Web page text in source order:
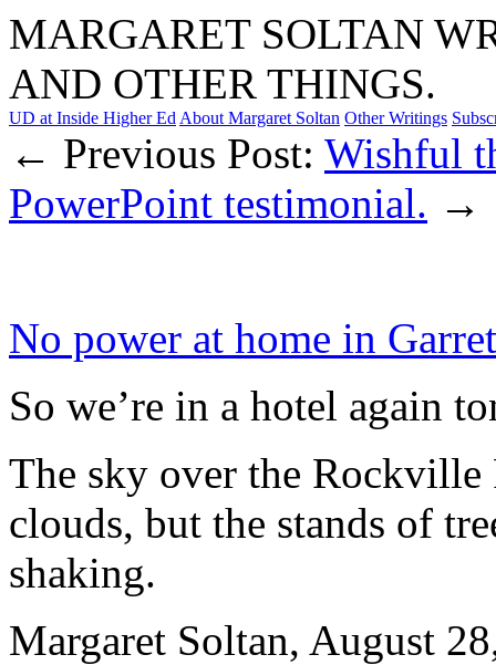
MARGARET SOLTAN
AND OTHER THINGS.
UD at Inside Higher Ed About Margaret Soltan Other Writings
← Previous Post: Wishful
PowerPoint testimonial. →
No power at home in
So we’re in a hotel again
The sky over the
clouds, but the stands of
shaking.
Margaret Soltan, August